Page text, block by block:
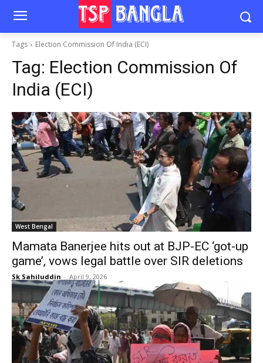
Tags Election Commission Of India (ECI)
Tag: Election Commission Of
India (ECI)
West Bengal
Mamata Banerjee hits out at BJP-EC ‘got-up
game’, vows legal battle over SIR deletions
Sk Sahiluddin - April 9, 2026